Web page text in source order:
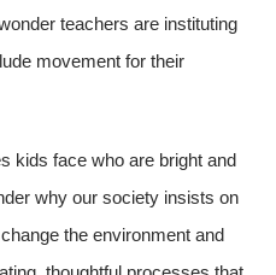
teachers are instituting
movement for their
kids face who are bright and
why our society insists on
the environment and